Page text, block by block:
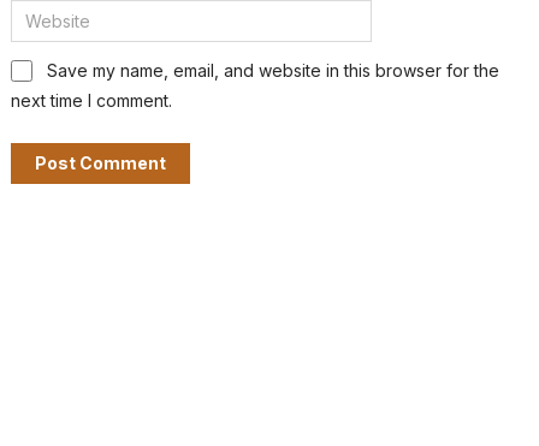
Save my name, email, and website in this browser for the
next time I comment.